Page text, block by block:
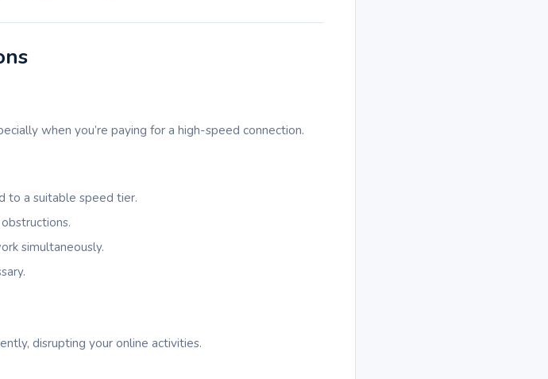
when you’re paying for a high-speed connection.
to a suitable speed tier.
simultaneously.
disrupting your online activities.